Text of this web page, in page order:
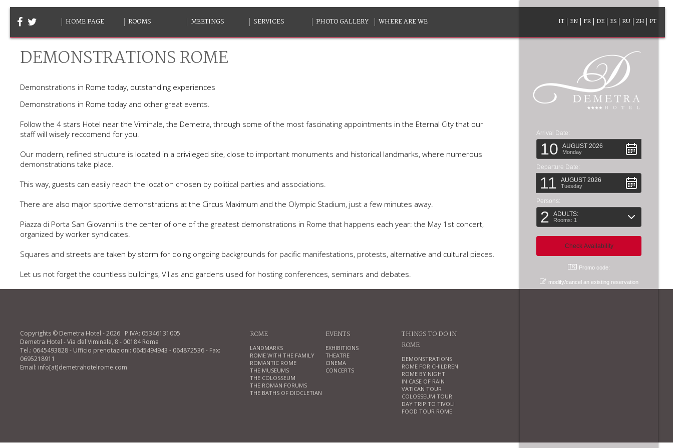
HOME PAGE ROOMS MEETINGS SERVICES PHOTO GALLERY WHERE ARE WE IT EN FR DE ES RU ZH PT
Arrival Date:
10 AUGUST 2026
Monday
Departure Date:
11 AUGUST 2026
Tuesday
Persons:
2 ADULTS:
Rooms: 1
Promo code:
modify/cancel an existing reservation
DEMONSTRATIONS ROME
Demonstrations in Rome today, outstanding experiences
Demonstrations in Rome today and other great events.
Follow the 4 stars Hotel near the Viminale, the Demetra, through some of the most fascinating appointments in the Eternal City that our
staff will wisely reccomend for you.
Our modern, refined structure is located in a privileged site, close to important monuments and historical landmarks, where numerous
demonstrations take place.
This way, guests can easily reach the location chosen by political parties and associations.
There are also major sportive demonstrations at the Circus Maximum and the Olympic Stadium, just a few minutes away.
Piazza di Porta San Giovanni is the center of one of the greatest demonstrations in Rome that happens each year: the May 1st concert,
organized by worker syndicates.
Squares and streets are taken by storm for doing ongoing backgrounds for pacific manifestations, protests, alternative and cultural pieces.
Let us not forget the countless buildings, Villas and gardens used for hosting conferences, seminars and debates.
Copyrights © Demetra Hotel - 2026 P.IVA: 05346131005
Demetra Hotel - Via del Viminale, 8 - 00184 Roma
Tel.: 0645493828 - Ufficio prenotazioni: 0645494943 - 064872536 - Fax:
0695218911
Email: info[at]demetrahotelrome.com
ROME
LANDMARKS
ROME WITH THE FAMILY
ROMANTIC ROME
THE MUSEUMS
THE COLOSSEUM
THE ROMAN FORUMS
THE BATHS OF DIOCLETIAN
EVENTS
EXHIBITIONS
THEATRE
CINEMA
CONCERTS
THINGS TO DO IN
ROME
DEMONSTRATIONS
ROME FOR CHILDREN
ROME BY NIGHT
IN CASE OF RAIN
VATICAN TOUR
COLOSSEUM TOUR
DAY TRIP TO TIVOLI
FOOD TOUR ROME